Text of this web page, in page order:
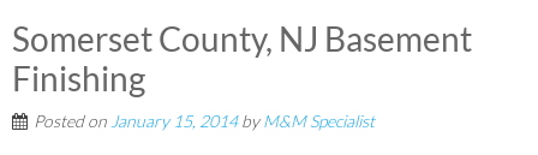
Somerset County, NJ Basement
Finishing
Posted on January 15, 2014byM&M Specialist